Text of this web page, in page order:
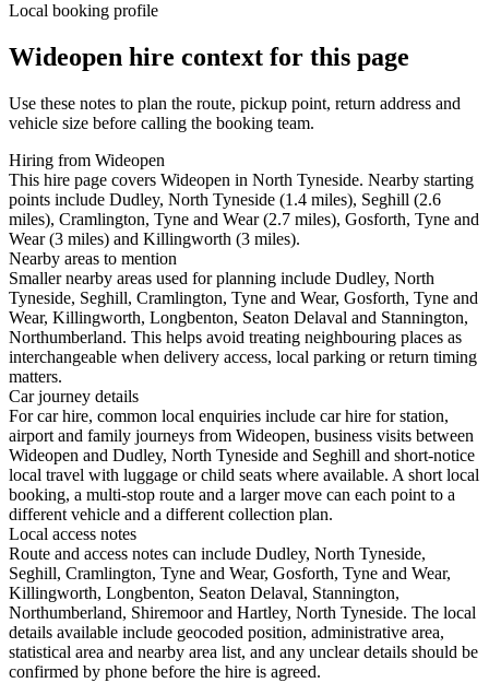
Local booking profile
Wideopen hire context for this page
Use these notes to plan the route, pickup point, return address and
vehicle size before calling the booking team.
Hiring from Wideopen
This hire page covers Wideopen in North Tyneside. Nearby starting
points include Dudley, North Tyneside (1.4 miles), Seghill (2.6
miles), Cramlington, Tyne and Wear (2.7 miles), Gosforth, Tyne and
Wear (3 miles) and Killingworth (3 miles).
Nearby areas to mention
Smaller nearby areas used for planning include Dudley, North
Tyneside, Seghill, Cramlington, Tyne and Wear, Gosforth, Tyne and
Wear, Killingworth, Longbenton, Seaton Delaval and Stannington,
Northumberland. This helps avoid treating neighbouring places as
interchangeable when delivery access, local parking or return timing
matters.
Car journey details
For car hire, common local enquiries include car hire for station,
airport and family journeys from Wideopen, business visits between
Wideopen and Dudley, North Tyneside and Seghill and short-notice
local travel with luggage or child seats where available. A short local
booking, a multi-stop route and a larger move can each point to a
different vehicle and a different collection plan.
Local access notes
Route and access notes can include Dudley, North Tyneside,
Seghill, Cramlington, Tyne and Wear, Gosforth, Tyne and Wear,
Killingworth, Longbenton, Seaton Delaval, Stannington,
Northumberland, Shiremoor and Hartley, North Tyneside. The local
details available include geocoded position, administrative area,
statistical area and nearby area list, and any unclear details should be
confirmed by phone before the hire is agreed.